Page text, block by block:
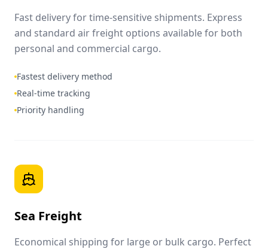
Fast delivery for time-sensitive shipments. Express
and standard air freight options available for both
personal and commercial cargo.
Fastest delivery method
Real-time tracking
Priority handling
Sea Freight
Economical shipping for large or bulk cargo. Perfect